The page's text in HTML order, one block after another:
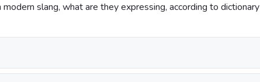
slang, what are they expressing, according to dictionary